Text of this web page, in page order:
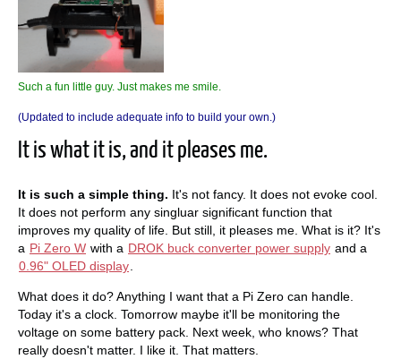
Such a fun little guy. Just makes me smile.
(Updated to include adequate info to build your own.)
It is what it is, and it pleases me.
It is such a simple thing. It's not fancy. It does not evoke cool.
It does not perform any singluar significant function that
improves my quality of life. But still, it pleases me. What is it? It's
a Pi Zero W with a DROK buck converter power supply and a
0.96" OLED display
What does it do? Anything I want that a Pi Zero can handle.
Today it's a clock. Tomorrow maybe it'll be monitoring the
voltage on some battery pack. Next week, who knows? That
really doesn't matter. I like it. That matters.